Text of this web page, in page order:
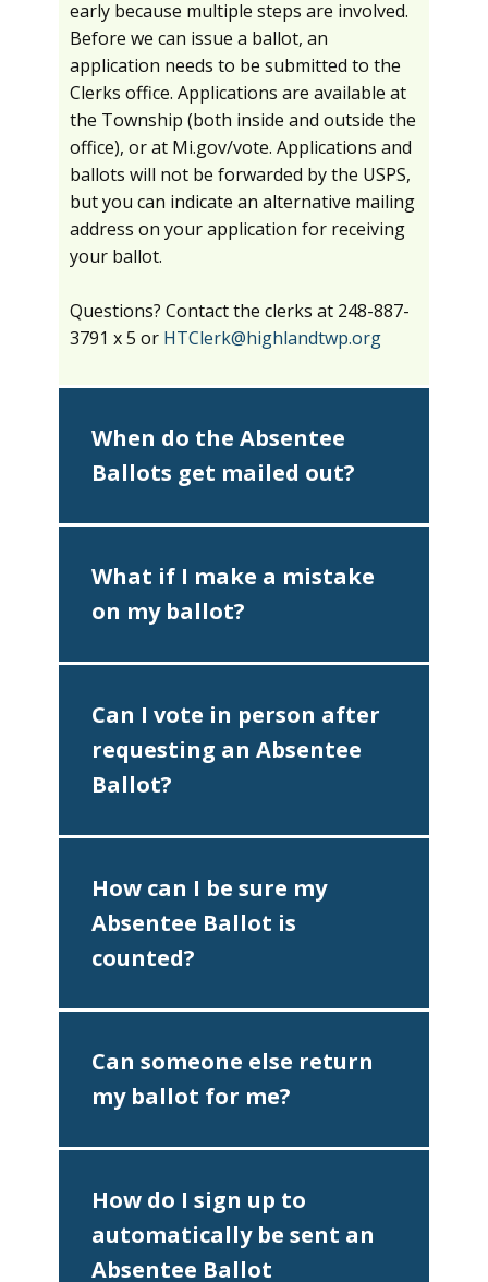
early because multiple steps are involved.
Before we can issue a ballot, an
application needs to be submitted to the
Clerks office. Applications are available at
the Township (both inside and outside the
office), or at Mi.gov/vote. Applications and
ballots will not be forwarded by the USPS,
but you can indicate an alternative mailing
address on your application for receiving
your ballot.
Questions? Contact the clerks at 248-887-
3791 x 5 or HTClerk@highlandtwp.org
When do the Absentee
Ballots get mailed out?
What if I make a mistake
on my ballot?
Can I vote in person after
requesting an Absentee
Ballot?
How can I be sure my
Absentee Ballot is
counted?
Can someone else return
my ballot for me?
How do I sign up to
automatically be sent an
Absentee Ballot